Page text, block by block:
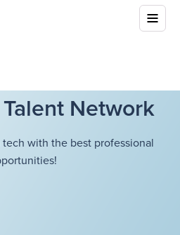
Network
with the best professional